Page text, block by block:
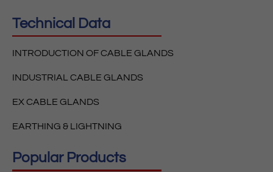
Technical Data
INTRODUCTION OF CABLE GLANDS
INDUSTRIAL CABLE GLANDS
EX CABLE GLANDS
EARTHING & LIGHTNING
Popular Products